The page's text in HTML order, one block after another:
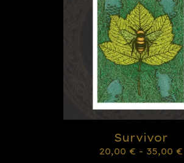
Survivor
20,00 € - 35,00 €